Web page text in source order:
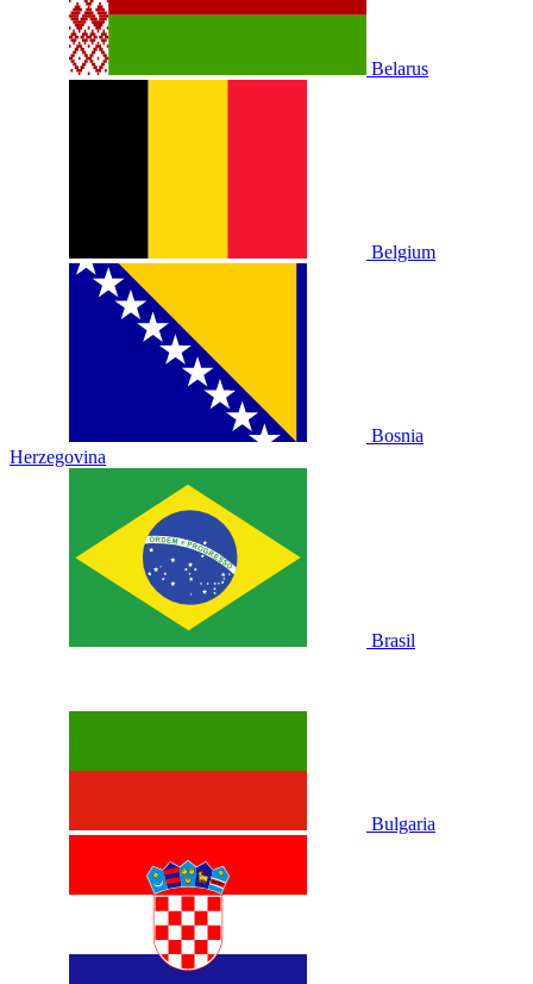
Belarus
Belgium
Bosnia
Herzegovina
Brasil
Bulgaria